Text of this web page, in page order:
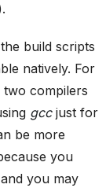
build scripts
natively. For
compilers
gccjust for
be more
you
you may